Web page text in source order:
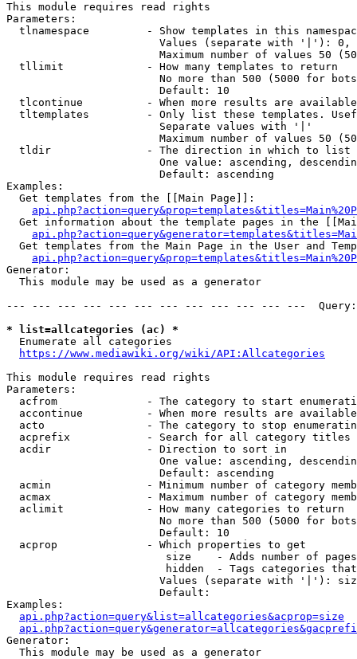
This module requires read rights
Parameters:
tlnamespace         - Show templates in this
Values (separate with '|'):
Maximum number of values 50
  tllimit             - How many templates to return
No more than 500 (5000 for
                        Default: 10
tlcontinue          - When more results are
tltemplates         - Only list these templates.
                        Separate values with '|'
Maximum number of values 50
  tldir               - The direction in which to list
One value: ascending,
                        Default: ascending
Examples:
  Get templates from the [[Main Page]]:
Get information about the template pages in the
Get templates from the Main Page in the User and
Generator:
  This module may be used as a generator
--- --- --- --- --- --- --- --- --- --- --- ---
* list=allcategories (ac) *
  Enumerate all categories
https://www.mediawiki.org/wiki/API:Allcategories
This module requires read rights
Parameters:
acfrom              - The category to start
accontinue          - When more results are
acto                - The category to stop
acprefix            - Search for all category titles
  acdir               - Direction to sort in
One value: ascending,
                        Default: ascending
acmin               - Minimum number of category
acmax               - Maximum number of category
  aclimit             - How many categories to return
No more than 500 (5000 for
                        Default: 10
  acprop              - Which properties to get
size    - Adds number of
hidden  - Tags categories
Values (separate with '|'):
                        Default:
Examples:
api.php?action=query&list=allcategories&acprop=size
Generator:
  This module may be used as a generator